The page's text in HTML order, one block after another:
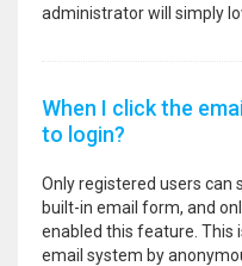
administrator will simply
When I click the
to login?
Only registered users can
built-in email form, and
enabled this feature. This
email system by